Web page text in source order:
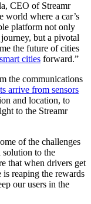
CEO of Streamr
world where a car’s
platform not only
but a pivotal
the future of cities
smart cities forward.”
the communications
arrive from sensors
and location, to
to the Streamr
of the challenges
solution to the
that when drivers get
reaping the rewards
our users in the